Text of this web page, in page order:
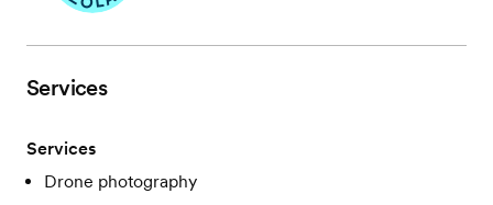
Services
Services
Drone photography